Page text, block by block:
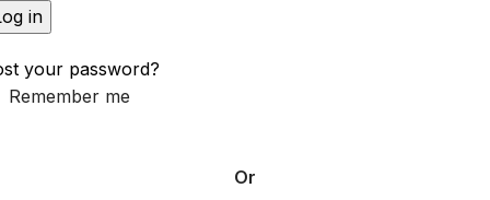
in
your password?
Remember me
Or